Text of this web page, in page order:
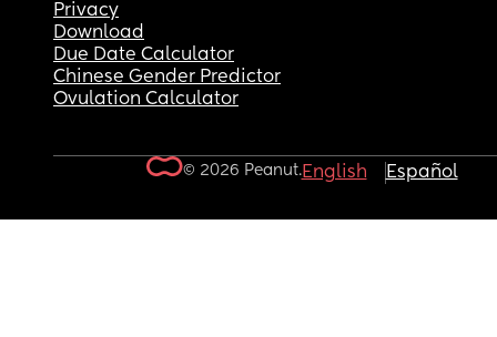
Privacy
Download
Due Date Calculator
Chinese Gender Predictor
Ovulation Calculator
© 2026 Peanut.English Español